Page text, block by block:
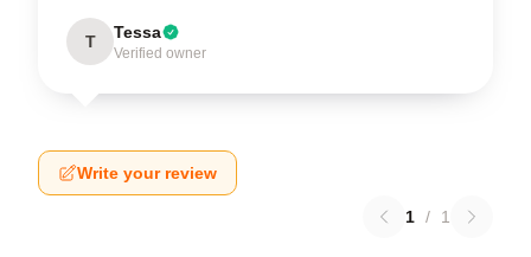
T Tessa
Verified owner
Write your review
1 / 1